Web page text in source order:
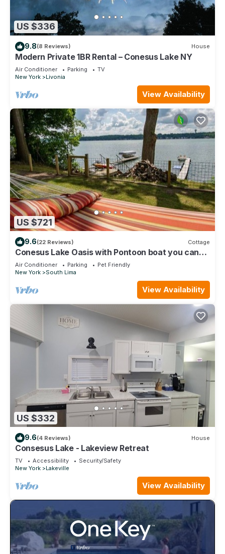
US $336
9.8(8 Reviews) House
Modern Private 1BR Rental – Conesus Lake NY
Air Conditioner Parking
TV
New York
Livonia
View Availability
US $721
9.6(22 Reviews) Cottage
Conesus Lake Oasis with Pontoon boat you can
rent
Air Conditioner Parking
Pet Friendly
New York
South Lima
View Availability
US $332
9.6(4 Reviews) House
Consesus Lake - Lakeview Retreat
TV Accessibility
Security/Safety
New York
Lakeville
View Availability